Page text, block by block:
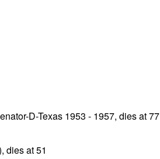
D-Texas 1953 - 1957, dies at 77
dies at 51